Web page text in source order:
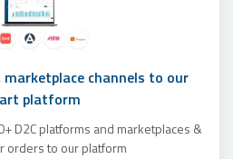
marketplace channels to our
platform
D2C platforms and marketplaces &
orders to our platform